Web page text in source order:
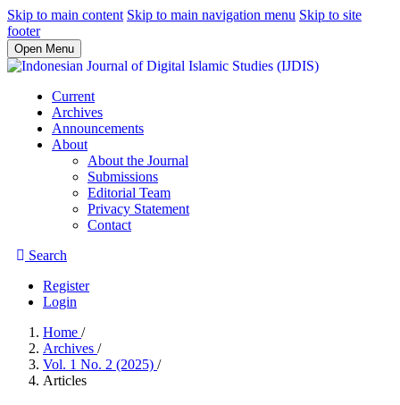
Skip to main content Skip to main navigation menu Skip to site
footer
Open Menu
Current
Archives
Announcements
About
About the Journal
Submissions
Editorial Team
Privacy Statement
Contact
Search
Register
Login
Home /
Archives /
Vol. 1 No. 2 (2025) /
Articles